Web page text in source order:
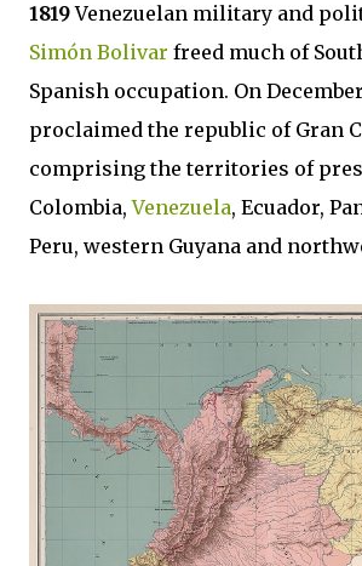
1819Venezuelan military and
Simón Bolivar freed much of
Spanish occupation. On December
proclaimed the republic of Gran
comprising the territories of
Colombia,Venezuela, Ecuador,
Peru, western Guyana and